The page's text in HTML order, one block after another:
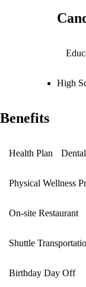
High
Benefits
Health Plan
Physical Wellness
On-site Restaurant
Shuttle
Birthday Day Off